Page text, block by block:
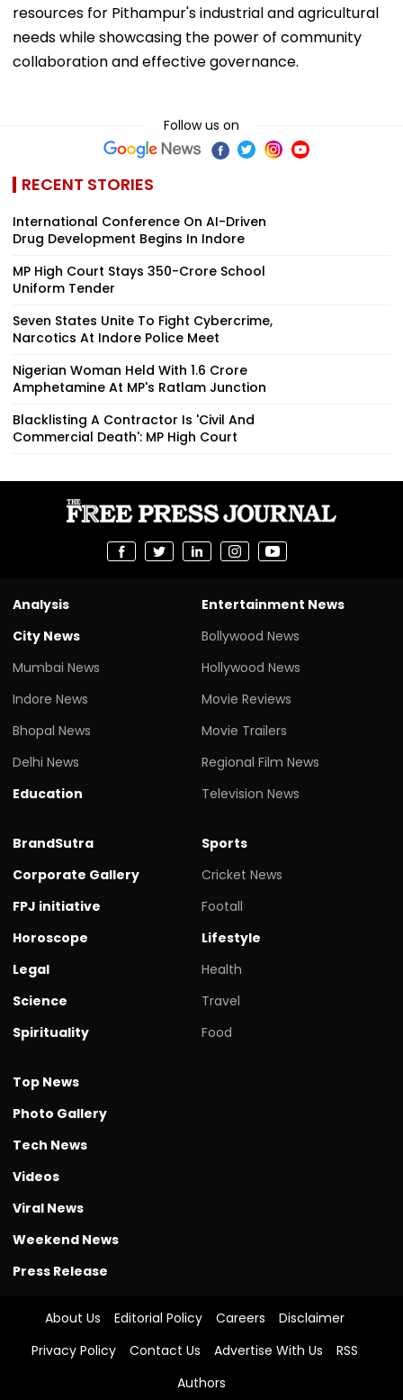
resources for Pithampur's industrial and agricultural
needs while showcasing the power of community
collaboration and effective governance.
Follow us on
RECENT STORIES
International Conference On AI-Driven
Drug Development Begins In Indore
MP High Court Stays ₹350-Crore School
Uniform Tender
Seven States Unite To Fight Cybercrime,
Narcotics At Indore Police Meet
Nigerian Woman Held With ₹1.6 Crore
Amphetamine At MP's Ratlam Junction
Blacklisting A Contractor Is 'Civil And
Commercial Death': MP High Court
Analysis
City News
Mumbai News
Indore News
Bhopal News
Delhi News
Education
Entertainment News
Bollywood News
Hollywood News
Movie Reviews
Movie Trailers
Regional Film News
Television News
BrandSutra
Corporate Gallery
FPJ initiative
Horoscope
Legal
Science
Spirituality
Sports
Cricket News
Footall
Lifestyle
Health
Travel
Food
Top News
Photo Gallery
Tech News
Videos
Viral News
Weekend News
Press Release
About Us Editorial Policy Careers
Disclaimer
Privacy Policy
Contact Us Advertise With Us
RSS
Authors